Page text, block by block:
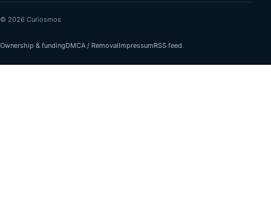
© 2026 Curiosmos
Ownership & fundingDMCA / RemovalImpressumRSS feed